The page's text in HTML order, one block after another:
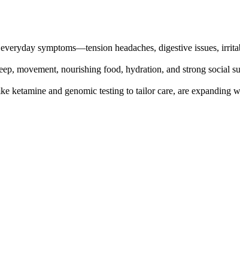
symptoms—tension headaches, digestive issues,
movement, nourishing food, hydration, and strong social
ketamine and genomic testing to tailor care, are expanding